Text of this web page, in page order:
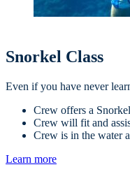
Snorkel Class
Even if you have never
Crew offers a
Crew will fit and
Crew is in the water
Learn more